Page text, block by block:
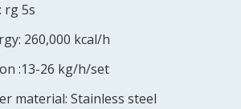
rg 5s
260,000 kcal/h
:13-26 kg/h/set
material: Stainless steel